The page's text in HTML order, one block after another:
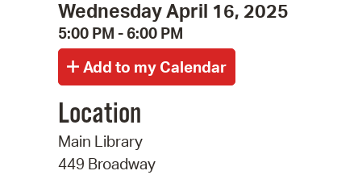
Wednesday April 16, 2025
5:00 PM - 6:00 PM
Location
Main Library
449 Broadway